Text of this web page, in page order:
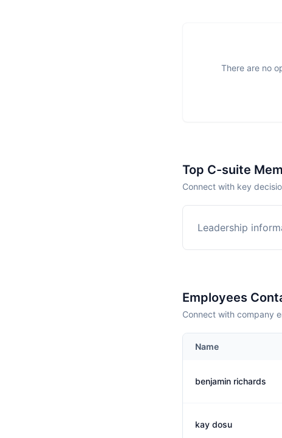
There are no
Top C-suite
Connect with key
Leadership
Employees
Connect with company
Name
benjamin richards
kay dosu